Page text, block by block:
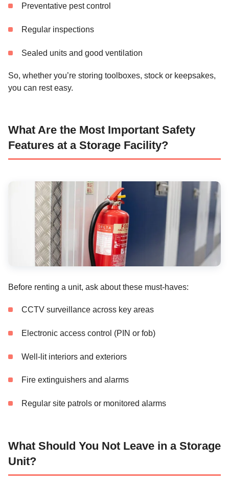
Preventative pest control
Regular inspections
Sealed units and good ventilation
So, whether you’re storing toolboxes, stock or keepsakes,
you can rest easy.
What Are the Most Important Safety
Features at a Storage Facility?
Before renting a unit, ask about these must-haves:
CCTV surveillance across key areas
Electronic access control (PIN or fob)
Well-lit interiors and exteriors
Fire extinguishers and alarms
Regular site patrols or monitored alarms
What Should You Not Leave in a Storage
Unit?